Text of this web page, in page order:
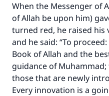
When the Messenger of
of Allah be upon him)
turned red, he raised his
and he said: “To
Book of Allah and the
guidance of
those that are newly
Every innovation is a